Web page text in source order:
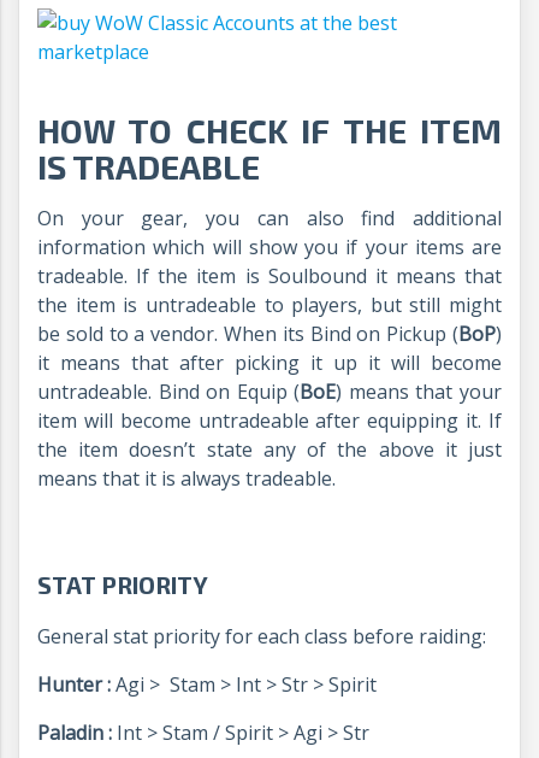
HOW TO CHECK IF THE ITEM
IS TRADEABLE
On your gear, you can also find additional
information which will show you if your items are
tradeable. If the item is Soulbound it means that
the item is untradeable to players, but still might
be sold to a vendor. When its Bind on Pickup (BoP)
it means that after picking it up it will become
untradeable. Bind on Equip (BoE) means that your
item will become untradeable after equipping it. If
the item doesn’t state any of the above it just
means that it is always tradeable.
STAT PRIORITY
General stat priority for each class before raiding:
Hunter :Agi > Stam > Int > Str > Spirit
Paladin : Int > Stam / Spirit > Agi > Str